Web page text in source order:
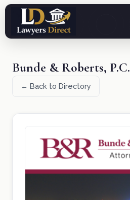
Bunde & Roberts, P.C.
← Back to Directory